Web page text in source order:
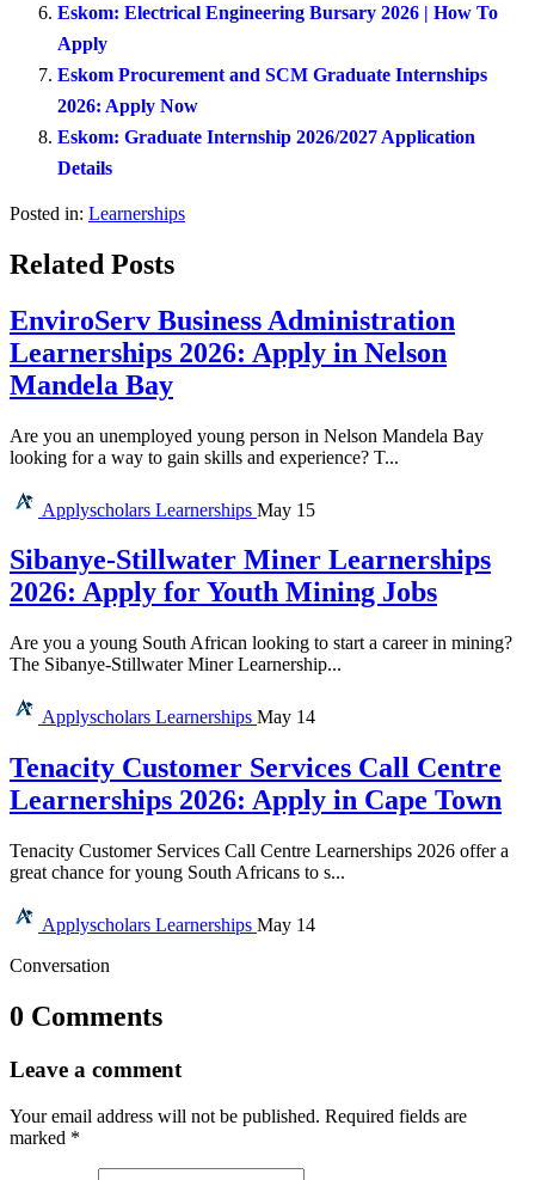
Eskom: Electrical Engineering Bursary 2026 | How To
Apply
Eskom Procurement and SCM Graduate Internships
2026: Apply Now
Eskom: Graduate Internship 2026/2027 Application
Details
Posted in: Learnerships
Related Posts
EnviroServ Business Administration
Learnerships 2026: Apply in Nelson
Mandela Bay
Are you an unemployed young person in Nelson Mandela Bay
looking for a way to gain skills and experience? T...
Applyscholars Learnerships May 15
Sibanye-Stillwater Miner Learnerships
2026: Apply for Youth Mining Jobs
Are you a young South African looking to start a career in mining?
The Sibanye-Stillwater Miner Learnership...
Applyscholars Learnerships May 14
Tenacity Customer Services Call Centre
Learnerships 2026: Apply in Cape Town
Tenacity Customer Services Call Centre Learnerships 2026 offer a
great chance for young South Africans to s...
Applyscholars Learnerships May 14
Conversation
0 Comments
Leave a comment
Your email address will not be published. Required fields are
marked *